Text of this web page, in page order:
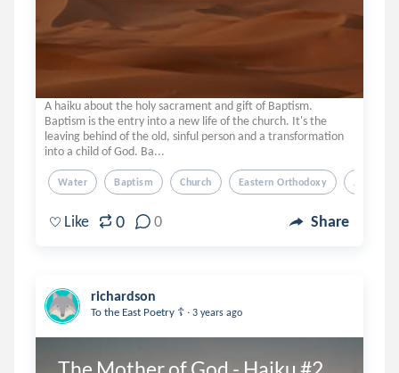
A haiku about the holy sacrament and gift of Baptism.
Baptism is the entry into a new life of the church. It's the
leaving behind of the old, sinful person and a transformation
into a child of God. Ba...
Water Baptism Church Eastern Orthodoxy Jesus
Like 0 0 Share
richardson
To the East Poetry ☦️ . 3 years ago